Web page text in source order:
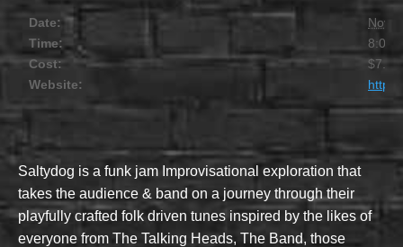
Date:
Time:
8:00
Cost:
$7.00
Website:
Saltydog is a funk jam Improvisational exploration that
takes the audience & band on a journey through their
playfully crafted folk driven tunes inspired by the likes of
everyone from The Talking Heads, The Band, those